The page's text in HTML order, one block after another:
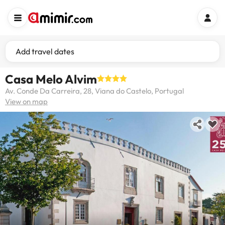
Add travel dates
Casa Melo Alvim
Av. Conde Da Carreira, 28, Viana do Castelo, Portugal
View on map